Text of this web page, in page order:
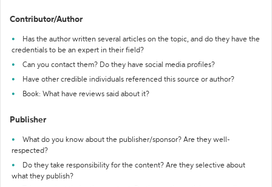
Contributor/Author
Has the author written several articles on the topic, and do they have the
credentials to be an expert in their field?
Can you contact them? Do they have social media profiles?
Have other credible individuals referenced this source or author?
Book: What have reviews said about it?
Publisher
What do you know about the publisher/sponsor? Are they well-
respected?
Do they take responsibility for the content? Are they selective about
what they publish?